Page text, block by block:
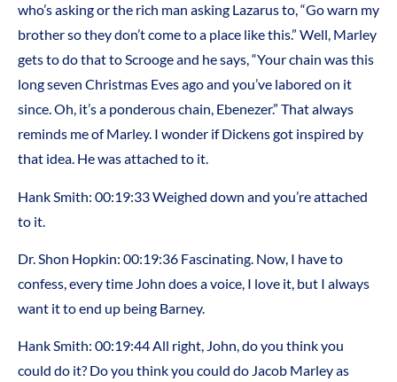
who’s asking or the rich man asking Lazarus to, “Go warn my
brother so they don’t come to a place like this.” Well, Marley
gets to do that to Scrooge and he says, “Your chain was this
long seven Christmas Eves ago and you’ve labored on it
since. Oh, it’s a ponderous chain, Ebenezer.” That always
reminds me of Marley. I wonder if Dickens got inspired by
that idea. He was attached to it.
Hank Smith: 00:19:33 Weighed down and you’re attached
to it.
Dr. Shon Hopkin: 00:19:36 Fascinating. Now, I have to
confess, every time John does a voice, I love it, but I always
want it to end up being Barney.
Hank Smith: 00:19:44 All right, John, do you think you
could do it? Do you think you could do Jacob Marley as